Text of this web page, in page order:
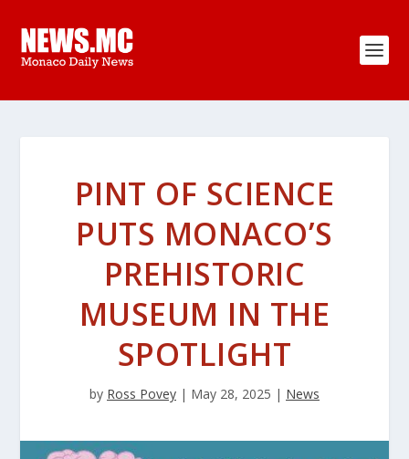
PINT OF SCIENCE
PUTS MONACO’S
PREHISTORIC
MUSEUM IN THE
SPOTLIGHT
by Ross Povey | May 28, 2025 | News